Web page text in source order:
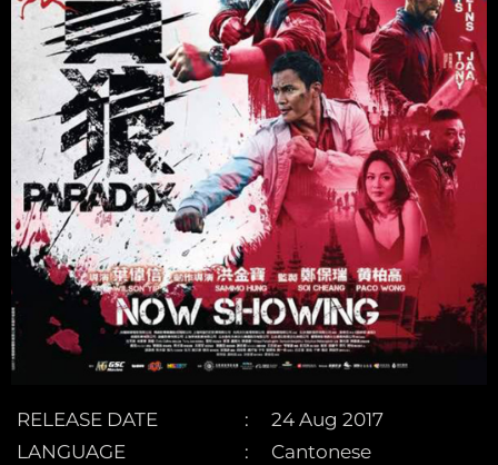
RELEASE DATE
24 Aug 2017
LANGUAGE
Cantonese